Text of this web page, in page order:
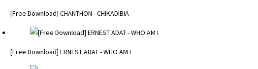
[Free Download] CHANTHON - CHIKADIBIA
[Free Download] ERNEST ADAT - WHO AM I